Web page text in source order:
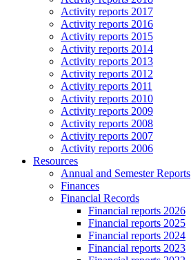
Activity reports 2017
Activity reports 2016
Activity reports 2015
Activity reports 2014
Activity reports 2013
Activity reports 2012
Activity reports 2011
Activity reports 2010
Activity reports 2009
Activity reports 2008
Activity reports 2007
Activity reports 2006
Resources
Annual and Semester Reports
Finances
Financial Records
Financial reports 2026
Financial reports 2025
Financial reports 2024
Financial reports 2023